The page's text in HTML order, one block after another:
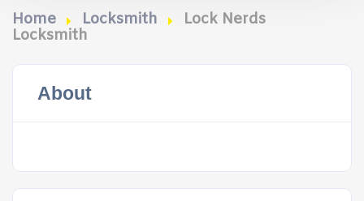
Home Locksmith
Lock Nerds
Locksmith
About